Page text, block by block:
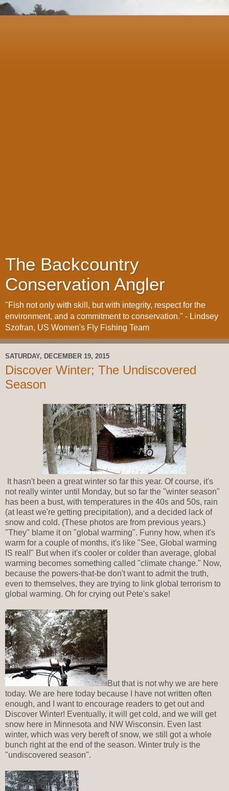
The Backcountry
Conservation Angler
"Fish not only with skill, but with integrity, respect for the
environment, and a commitment to conservation." - Lindsey
Szofran, US Women's Fly Fishing Team
SATURDAY, DECEMBER 19, 2015
Discover Winter; The Undiscovered
Season
It hasn't been a great winter so far this year. Of course, it's
not really winter until Monday, but so far the "winter season"
has been a bust, with temperatures in the 40s and 50s, rain
(at least we're getting precipitation), and a decided lack of
snow and cold. (These photos are from previous years.)
"They" blame it on "global warming". Funny how, when it's
warm for a couple of months, it's like "See, Global warming
IS real!" But when it's cooler or colder than average, global
warming becomes something called "climate change." Now,
because the powers-that-be don't want to admit the truth,
even to themselves, they are trying to link global terrorism to
global warming. Oh for crying out Pete's sake!
But that is not why we are here
today. We are here today because I have not written often
enough, and I want to encourage readers to get out and
Discover Winter! Eventually, it will get cold, and we will get
snow here in Minnesota and NW Wisconsin. Even last
winter, which was very bereft of snow, we still got a whole
bunch right at the end of the season. Winter truly is the
"undiscovered season".